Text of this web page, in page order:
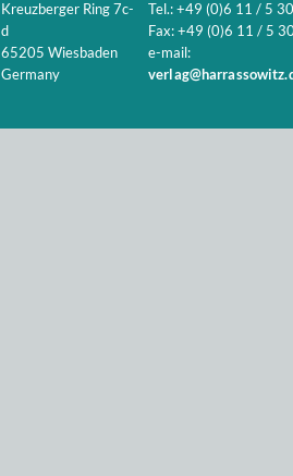
Kreuzberger Ring 7c-
d
65205 Wiesbaden
Germany
Tel.: +49 (0)6 11 / 5
Fax: +49 (0)6 11 / 5
e-mail: